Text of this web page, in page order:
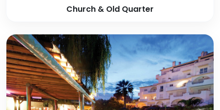
Church & Old Quarter